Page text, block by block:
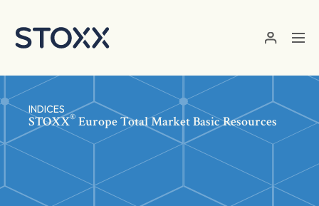
INDICES
STOXX® Europe Total Market Basic Resources